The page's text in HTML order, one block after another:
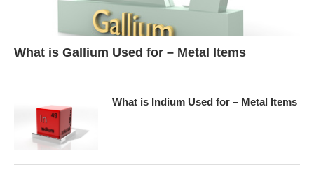
What is Gallium Used for – Metal Items
What is Indium Used for – Metal Items